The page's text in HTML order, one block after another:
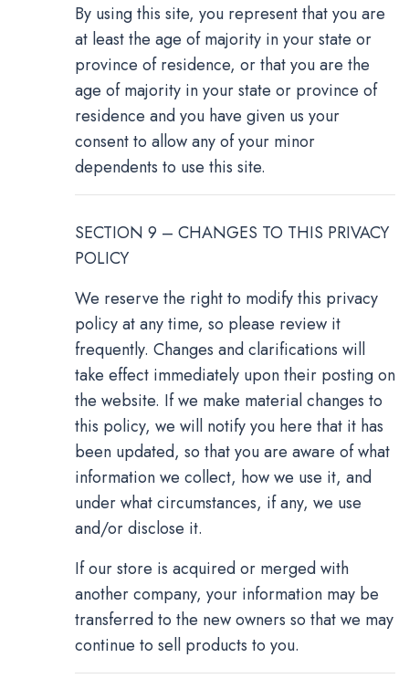
By using this site, you represent that you are
at least the age of majority in your state or
province of residence, or that you are the
age of majority in your state or province of
residence and you have given us your
consent to allow any of your minor
dependents to use this site.
SECTION 9 – CHANGES TO THIS PRIVACY
POLICY
We reserve the right to modify this privacy
policy at any time, so please review it
frequently. Changes and clarifications will
take effect immediately upon their posting on
the website. If we make material changes to
this policy, we will notify you here that it has
been updated, so that you are aware of what
information we collect, how we use it, and
under what circumstances, if any, we use
and/or disclose it.
If our store is acquired or merged with
another company, your information may be
transferred to the new owners so that we may
continue to sell products to you.